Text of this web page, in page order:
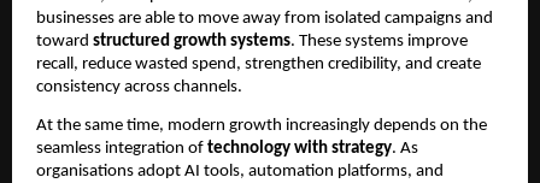
businesses are able to move away from isolated campaigns and
toward structured growth systems. These systems improve
recall, reduce wasted spend, strengthen credibility, and create
consistency across channels.
At the same time, modern growth increasingly depends on the
seamless integration of technology with strategy. As
organisations adopt AI tools, automation platforms, and